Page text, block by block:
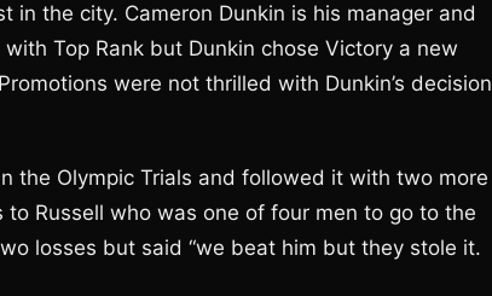
in the city. Cameron Dunkin is his manager and
Top Rank but Dunkin chose Victory a new
were not thrilled with Dunkin’s decision
the Olympic Trials and followed it with two more
Russell who was one of four men to go to the
losses but said “we beat him but they stole it.